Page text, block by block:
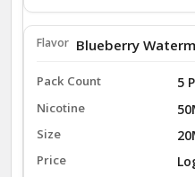
5
Blueberry